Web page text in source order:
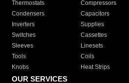
Thermostats
Compressors
Condensers
Capacitors
Inverters
Supplies
Switches
Cassettes
Sleeves
Linesets
Tools
Coils
Knobs
Heat Strips
OUR SERVICES